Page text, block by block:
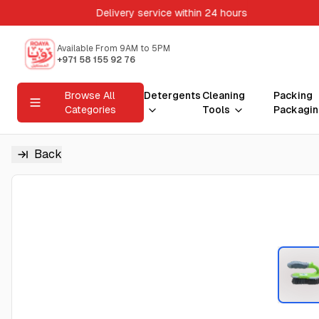
Delivery service within 24 hours
Available From 9AM to 5PM
+971 58 155 92 76
Browse All
Categories
Detergents Cleaning
Tools
Packing
Back